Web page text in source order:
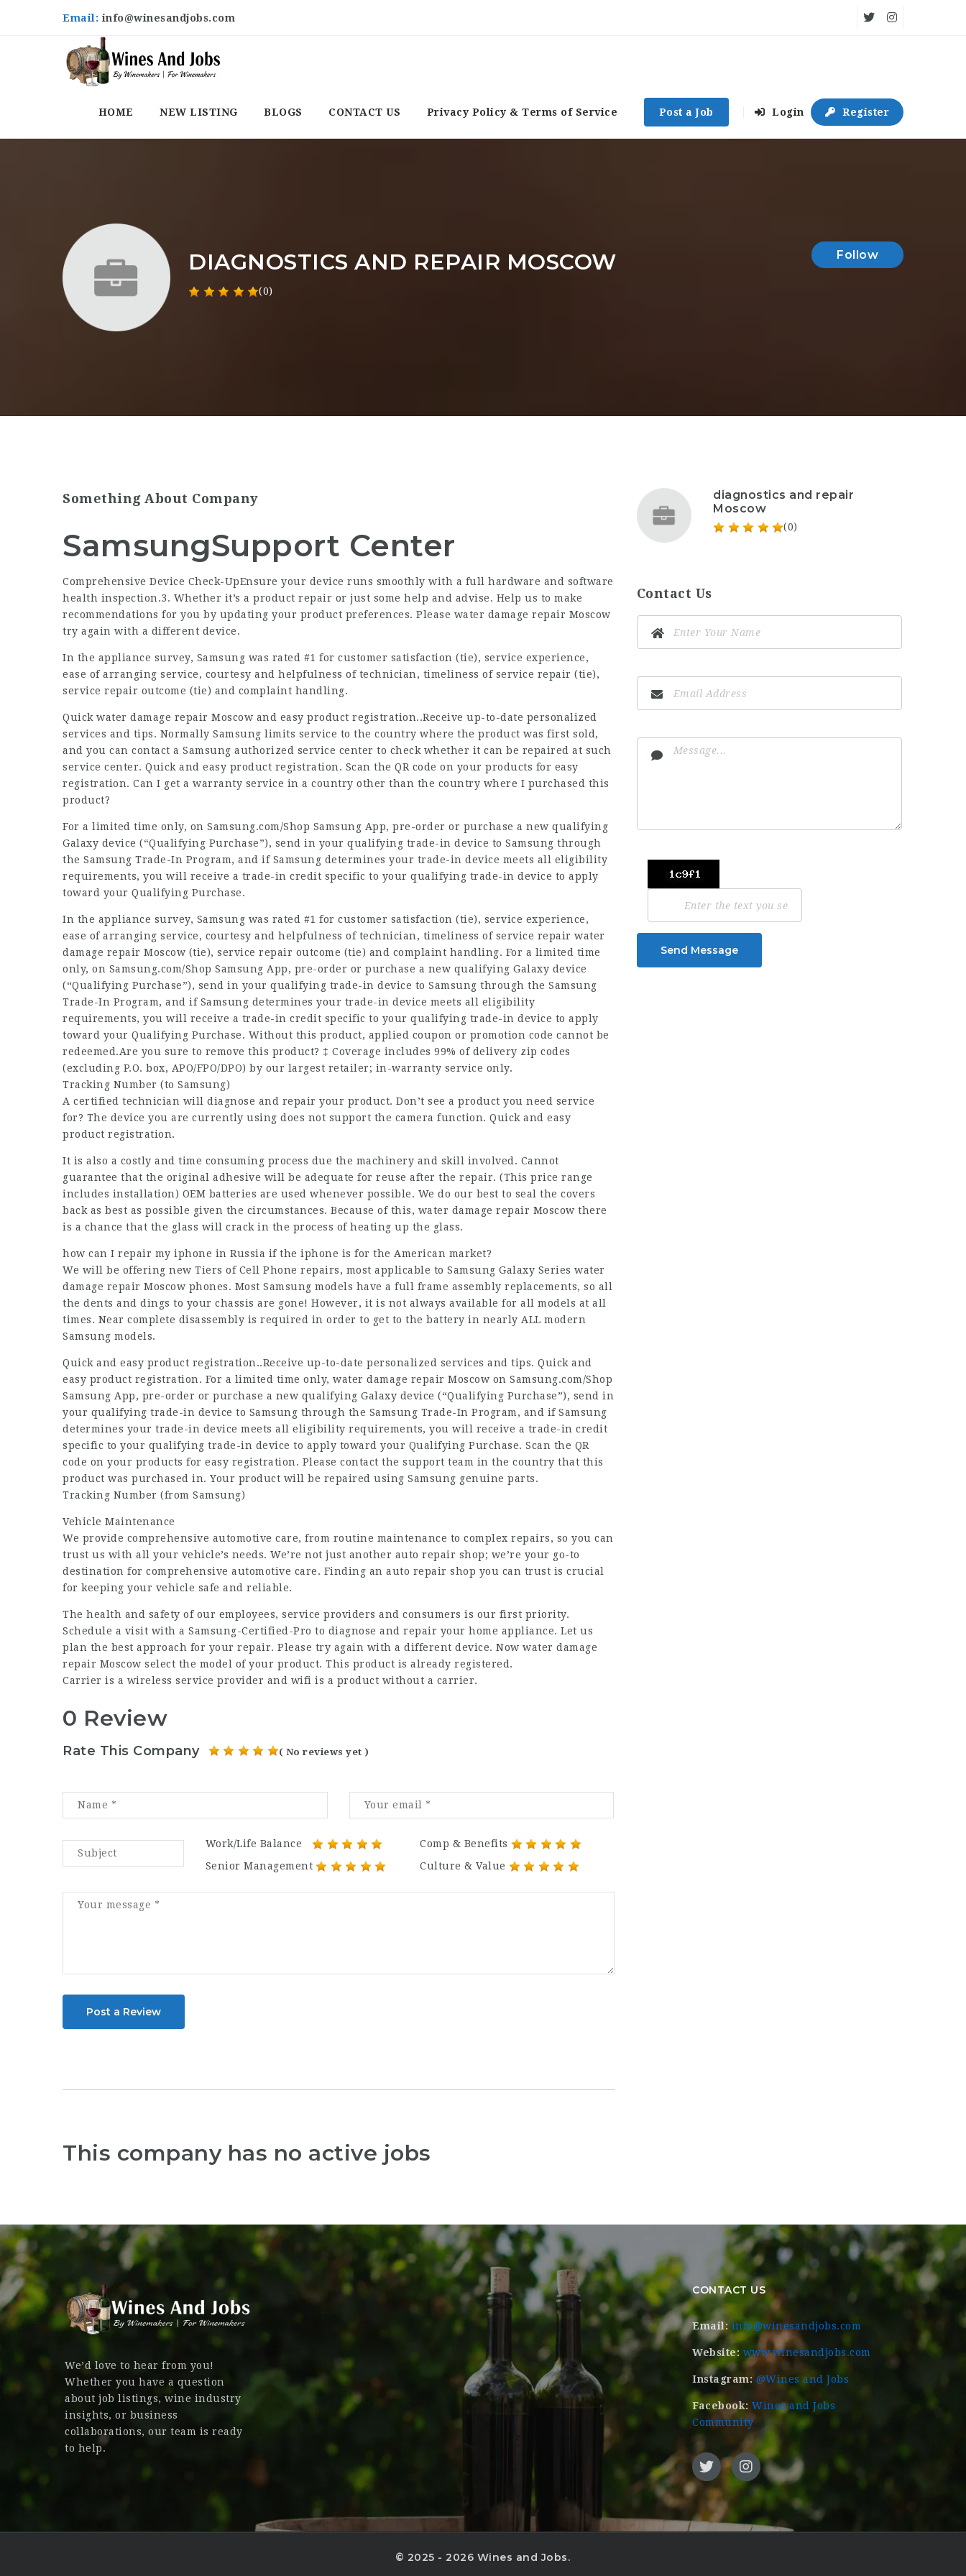
Email:info@winesandjobs.com
HOME NEW LISTING BLOGS CONTACT US Privacy Policy & Terms of Service Post a Job Login Register
DIAGNOSTICS AND REPAIR MOSCOW
(0)
Follow
Something About Company
SamsungSupport Center
Comprehensive Device Check-UpEnsure your device runs smoothly with a full hardware and software
health inspection.3. Whether it’s a product repair or just some help and advise. Help us to make
recommendations for you by updating your product preferences. Please water damage repair Moscow
try again with a different device.
In the appliance survey, Samsung was rated #1 for customer satisfaction (tie), service experience,
ease of arranging service, courtesy and helpfulness of technician, timeliness of service repair (tie),
service repair outcome (tie) and complaint handling.
Quick water damage repair Moscow and easy product registration..Receive up-to-date personalized
services and tips. Normally Samsung limits service to the country where the product was first sold,
and you can contact a Samsung authorized service center to check whether it can be repaired at such
service center. Quick and easy product registration. Scan the QR code on your products for easy
registration. Can I get a warranty service in a country other than the country where I purchased this
product?
For a limited time only, on Samsung.com/Shop Samsung App, pre-order or purchase a new qualifying
Galaxy device (“Qualifying Purchase”), send in your qualifying trade-in device to Samsung through
the Samsung Trade-In Program, and if Samsung determines your trade-in device meets all eligibility
requirements, you will receive a trade-in credit specific to your qualifying trade-in device to apply
toward your Qualifying Purchase.
In the appliance survey, Samsung was rated #1 for customer satisfaction (tie), service experience,
ease of arranging service, courtesy and helpfulness of technician, timeliness of service repair water
damage repair Moscow (tie), service repair outcome (tie) and complaint handling. For a limited time
only, on Samsung.com/Shop Samsung App, pre-order or purchase a new qualifying Galaxy device
(“Qualifying Purchase”), send in your qualifying trade-in device to Samsung through the Samsung
Trade-In Program, and if Samsung determines your trade-in device meets all eligibility
requirements, you will receive a trade-in credit specific to your qualifying trade-in device to apply
toward your Qualifying Purchase. Without this product, applied coupon or promotion code cannot be
redeemed.Are you sure to remove this product? ‡ Coverage includes 99% of delivery zip codes
(excluding P.O. box, APO/FPO/DPO) by our largest retailer; in-warranty service only.
Tracking Number (to Samsung)
A certified technician will diagnose and repair your product. Don’t see a product you need service
for? The device you are currently using does not support the camera function. Quick and easy
product registration.
It is also a costly and time consuming process due the machinery and skill involved. Cannot
guarantee that the original adhesive will be adequate for reuse after the repair. (This price range
includes installation) OEM batteries are used whenever possible. We do our best to seal the covers
back as best as possible given the circumstances. Because of this, water damage repair Moscow there
is a chance that the glass will crack in the process of heating up the glass.
how can I repair my iphone in Russia if the iphone is for the American market?
We will be offering new Tiers of Cell Phone repairs, most applicable to Samsung Galaxy Series water
damage repair Moscow phones. Most Samsung models have a full frame assembly replacements, so all
the dents and dings to your chassis are gone! However, it is not always available for all models at all
times. Near complete disassembly is required in order to get to the battery in nearly ALL modern
Samsung models.
Quick and easy product registration..Receive up-to-date personalized services and tips. Quick and
easy product registration. For a limited time only, water damage repair Moscow on Samsung.com/Shop
Samsung App, pre-order or purchase a new qualifying Galaxy device (“Qualifying Purchase”), send in
your qualifying trade-in device to Samsung through the Samsung Trade-In Program, and if Samsung
determines your trade-in device meets all eligibility requirements, you will receive a trade-in credit
specific to your qualifying trade-in device to apply toward your Qualifying Purchase. Scan the QR
code on your products for easy registration. Please contact the support team in the country that this
product was purchased in. Your product will be repaired using Samsung genuine parts.
Tracking Number (from Samsung)
Vehicle Maintenance
We provide comprehensive automotive care, from routine maintenance to complex repairs, so you can
trust us with all your vehicle’s needs. We’re not just another auto repair shop; we’re your go-to
destination for comprehensive automotive care. Finding an auto repair shop you can trust is crucial
for keeping your vehicle safe and reliable.
The health and safety of our employees, service providers and consumers is our first priority.
Schedule a visit with a Samsung-Certified-Pro to diagnose and repair your home appliance. Let us
plan the best approach for your repair. Please try again with a different device. Now water damage
repair Moscow select the model of your product. This product is already registered.
Carrier is a wireless service provider and wifi is a product without a carrier.
0 Review
Rate This Company ( No reviews yet )
Work/Life Balance
Comp & Benefits
Senior Management
Culture & Value
Post a Review
This company has no active jobs
diagnostics and repair
Moscow
(0)
Contact Us
Send Message
We’d love to hear from you!
Whether you have a question
about job listings, wine industry
insights, or business
collaborations, our team is ready
to help.
CONTACT US
Email: info@winesandjobs.com
Website: www.winesandjobs.com
Instagram: @Wines and Jobs
Facebook: Wines and Jobs
Community
© 2025 - 2026 Wines and Jobs.